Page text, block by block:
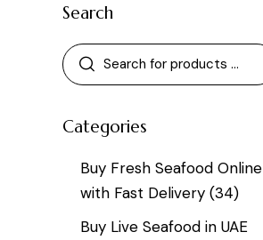
Search
Categories
Buy Fresh Seafood Online
with Fast Delivery (34)
Buy Live Seafood in UAE